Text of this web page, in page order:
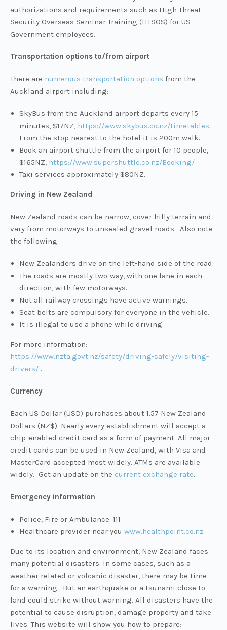
authorizations and requirements such as High Threat
Security Overseas Seminar Training (HTSOS) for US
Government employees.
Transportation options to/from airport
There are numerous transportation options from the
Auckland airport including:
SkyBus from the Auckland airport departs every 15
minutes, $17NZ, https://www.skybus.co.nz/timetables.
From the stop nearest to the hotel it is 200m walk.
Book an airport shuttle from the airport for 10 people,
$165NZ, https://www.supershuttle.co.nz/Booking/
Taxi services approximately $80NZ.
Driving in New Zealand
New Zealand roads can be narrow, cover hilly terrain and
vary from motorways to unsealed gravel roads. Also note
the following:
New Zealanders drive on the left-hand side of the road.
The roads are mostly two-way, with one lane in each
direction, with few motorways.
Not all railway crossings have active warnings.
Seat belts are compulsory for everyone in the vehicle.
It is illegal to use a phone while driving.
For more information:
https://www.nzta.govt.nz/safety/driving-safely/visiting-
drivers/ .
Currency
Each US Dollar (USD) purchases about 1.57 New Zealand
Dollars (NZ$). Nearly every establishment will accept a
chip-enabled credit card as a form of payment. All major
credit cards can be used in New Zealand, with Visa and
MasterCard accepted most widely. ATMs are available
widely. Get an update on the current exchange rate.
Emergency information
Police, Fire or Ambulance: 111
Healthcare provider near you www.healthpoint.co.nz.
Due to its location and environment, New Zealand faces
many potential disasters. In some cases, such as a
weather related or volcanic disaster, there may be time
for a warning. But an earthquake or a tsunami close to
land could strike without warning. All disasters have the
potential to cause disruption, damage property and take
lives. This website will show you how to prepare: